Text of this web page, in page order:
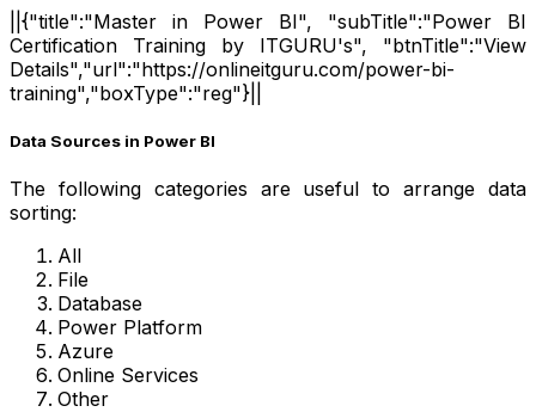
||{"title":"Master in Power BI", "subTitle":"Power BI
Certification Training by ITGURU's", "btnTitle":"View
Details","url":"https://onlineitguru.com/power-bi-
training","boxType":"reg"}||
Data Sources in Power BI
The following categories are useful to arrange data
sorting:
All
File
Database
Power Platform
Azure
Online Services
Other